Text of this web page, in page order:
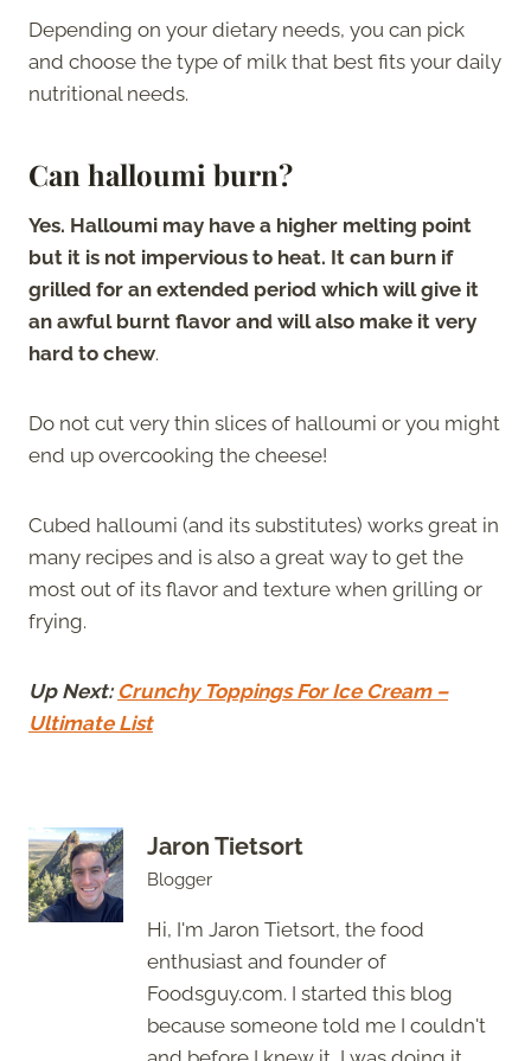
Depending on your dietary needs, you can pick
and choose the type of milk that best fits your daily
nutritional needs.
Can halloumi burn?
Yes. Halloumi may have a higher melting point
but it is not impervious to heat. It can burn if
grilled for an extended period which will give it
an awful burnt flavor and will also make it very
hard to chew.
Do not cut very thin slices of halloumi or you might
end up overcooking the cheese!
Cubed halloumi (and its substitutes) works great in
many recipes and is also a great way to get the
most out of its flavor and texture when grilling or
frying.
Up Next: Crunchy Toppings For Ice Cream –
Ultimate List
Jaron Tietsort
Blogger
Hi, I'm Jaron Tietsort, the food
enthusiast and founder of
Foodsguy.com. I started this blog
because someone told me I couldn't